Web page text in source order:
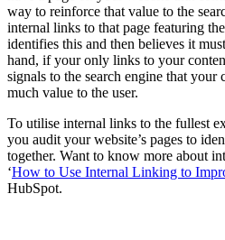
way to reinforce that value to the
internal links to that page featuring
identifies this and then believes it
hand, if your only links to your
signals to the search engine that your
much value to the user.
To utilise internal links to the fullest
you audit your website’s pages to
together. Want to know more about
‘How to Use Internal Linking to
HubSpot.